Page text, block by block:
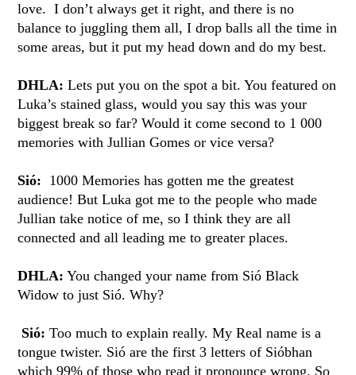
love. I don’t always get it right, and there is no
balance to juggling them all, I drop balls all the time in
some areas, but it put my head down and do my best.
DHLA: Lets put you on the spot a bit. You featured on
Luka’s stained glass, would you say this was your
biggest break so far? Would it come second to 1 000
memories with Jullian Gomes or vice versa?
Sió: 1000 Memories has gotten me the greatest
audience! But Luka got me to the people who made
Jullian take notice of me, so I think they are all
connected and all leading me to greater places.
DHLA: You changed your name from Sió Black
Widow to just Sió. Why?
Sió: Too much to explain really. My Real name is a
tongue twister. Sió are the first 3 letters of Sióbhan
which 99% of those who read it pronounce wrong. So